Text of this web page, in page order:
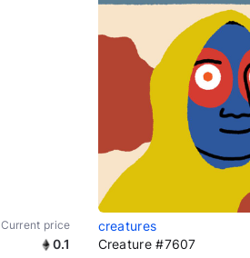
Current price
0.1
creatures
Creature #7607